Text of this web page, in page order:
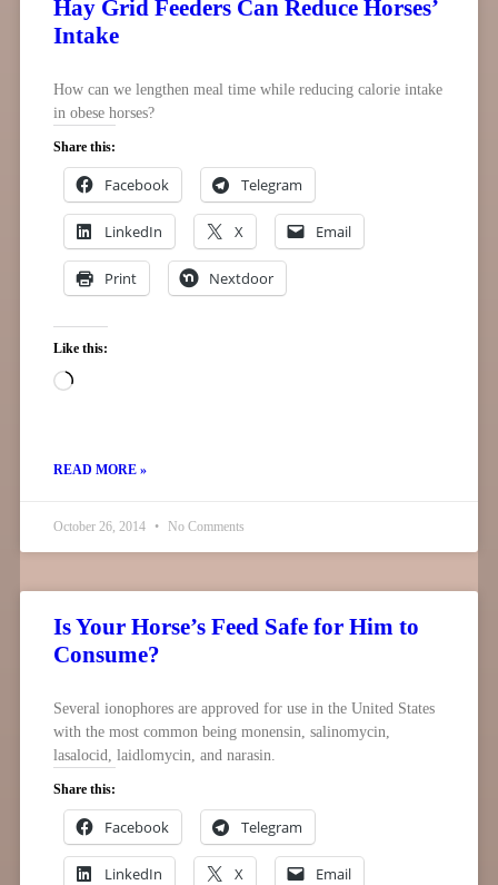
Hay Grid Feeders Can Reduce Horses’
Intake
How can we lengthen meal time while reducing calorie intake
in obese horses?
Share this:
Facebook Telegram
LinkedIn X Email
Print Nextdoor
Like this:
READ MORE »
October 26, 2014 No Comments
Is Your Horse’s Feed Safe for Him to
Consume?
Several ionophores are approved for use in the United States
with the most common being monensin, salinomycin,
lasalocid, laidlomycin, and narasin.
Share this:
Facebook Telegram
LinkedIn X Email